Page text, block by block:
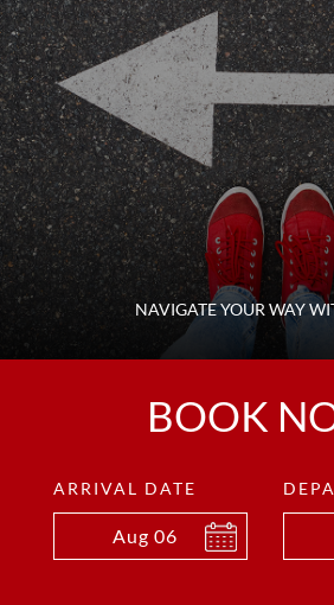
NAVIGATE YOUR WAY
BOOK
ARRIVAL DATE
Aug 06